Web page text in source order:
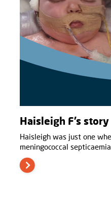
Haisleigh F’s story
Haisleigh was just one
meningococcal